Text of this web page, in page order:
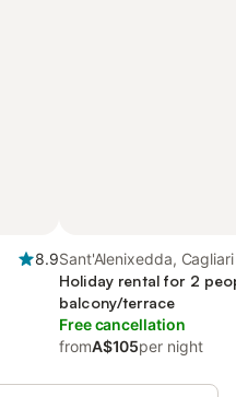
8.9Sant'Alenixedda, Cagliari
Holiday rental for 2
balcony/terrace
Free cancellation
fromA$105per night